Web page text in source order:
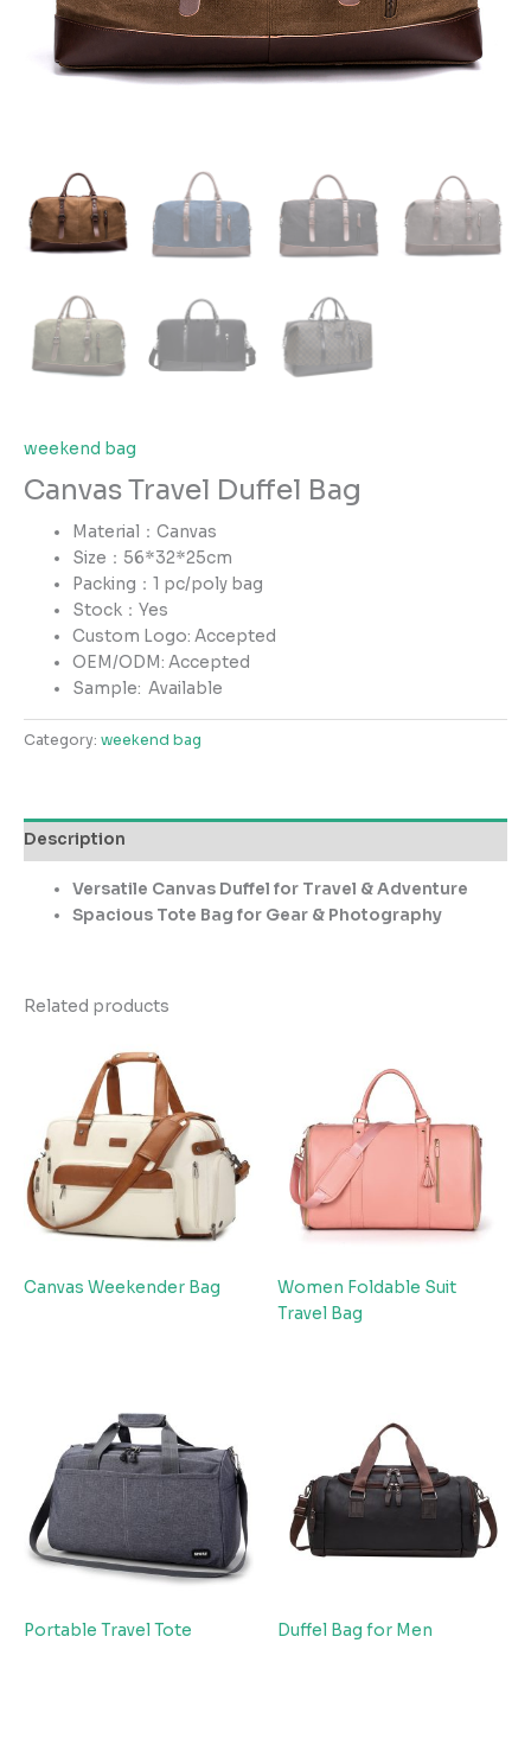
weekend bag
Canvas Travel Duffel Bag
Material：Canvas
Size：56*32*25cm
Packing：1 pc/poly bag
Stock：Yes
Custom Logo: Accepted
OEM/ODM: Accepted
Sample:Available
Category: weekend bag
Description
Versatile Canvas Duffel for Travel & Adventure
Spacious Tote Bag for Gear & Photography
Related products
Canvas Weekender Bag
Women Foldable Suit
Travel Bag
Portable Travel Tote Duffel Bag for Men